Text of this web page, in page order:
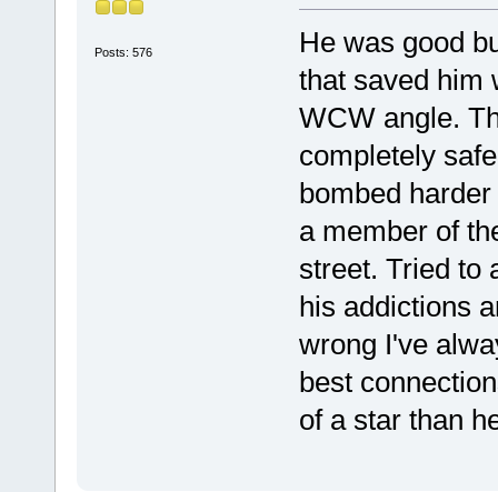
Posts: 576
He was good
that saved him
WCW angle.
completely
bombed
a member of
street. Tried to
his addictions
wrong I've
best
of a star than